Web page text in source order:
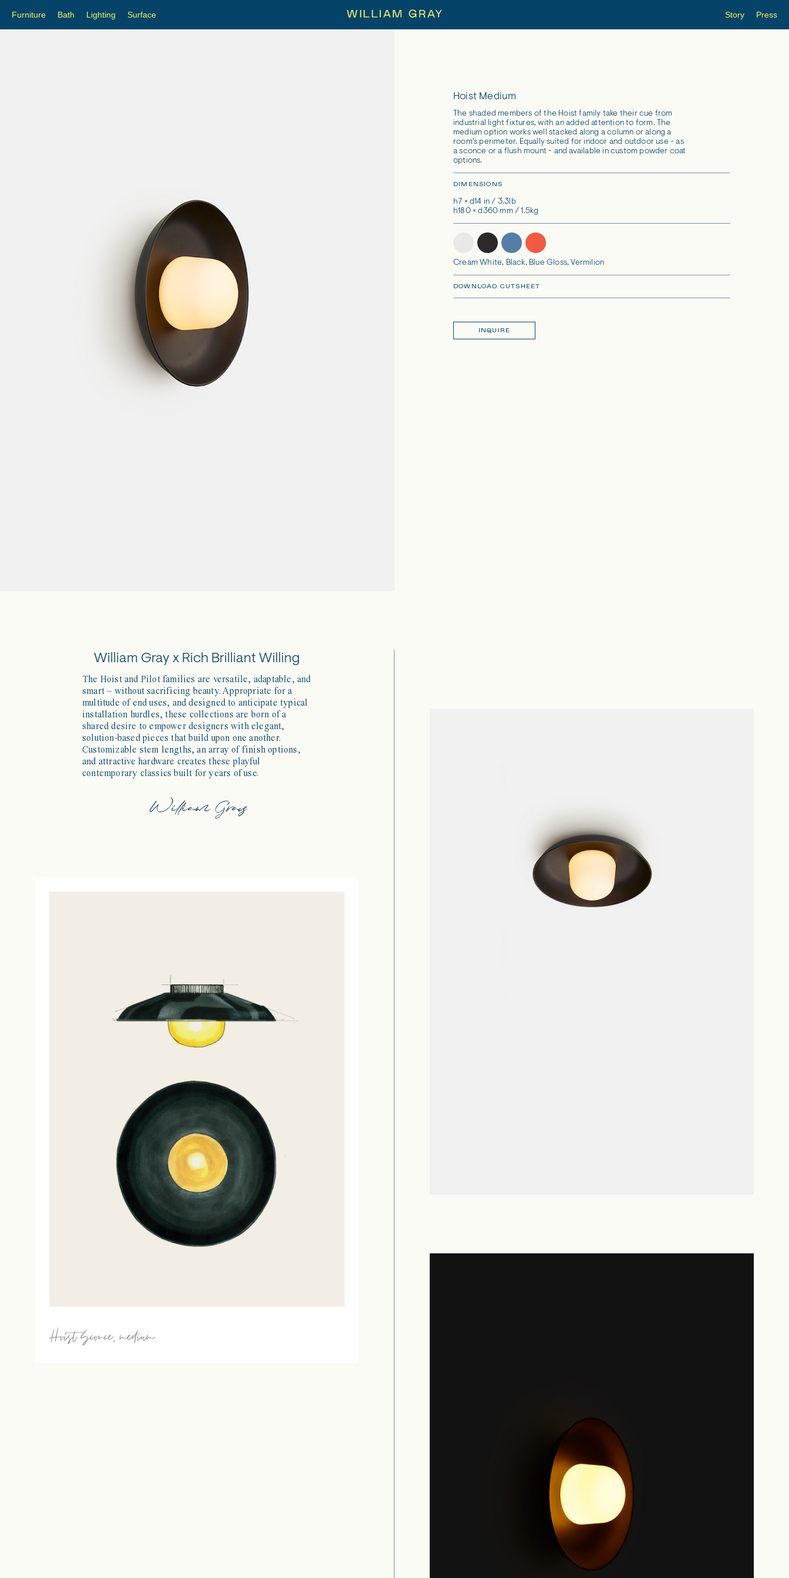
Furniture Bath Lighting Surface Press
Story
Hoist Medium
The shaded members of the Hoist family take their cue from
industrial light fixtures, with an added attention to form. The
medium option works well stacked along a column or along a
room's perimeter. Equally suited for indoor and outdoor use - as
a sconce or a flush mount - and available in custom powder coat
options.
DIMENSIONS
h7 × d14 in / 3.3lb
h180 × d360 mm / 1.5kg
Cream White, Black, Blue Gloss, Vermilion
DOWNLOAD CUTSHEET
INQUIRE
William Gray x Rich Brilliant Willing
The Hoist and Pilot families are versatile, adaptable, and
smart – without sacrificing beauty. Appropriate for a
multitude of end uses, and designed to anticipate typical
installation hurdles, these collections are born of a
shared desire to empower designers with elegant,
solution-based pieces that build upon one another.
Customizable stem lengths, an array of finish options,
and attractive hardware creates these playful
contemporary classics built for years of use.